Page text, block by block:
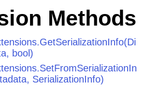
Methods
bool)
SerializationInfo)